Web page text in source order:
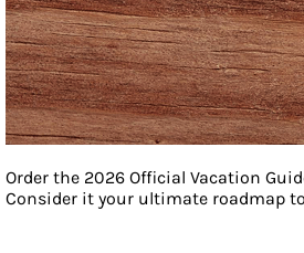
Order the 2026 Official Vacation
Consider it your ultimate roadmap
Williamson